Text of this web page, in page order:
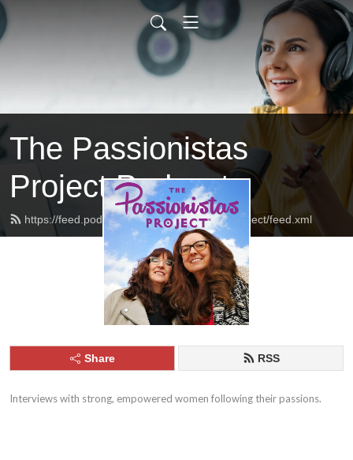
The Passionistas
Project Podcast
https://feed.podbean.com/thepassionistasproject/feed.xml
Share RSS
Interviews with strong, empowered women following their passions.